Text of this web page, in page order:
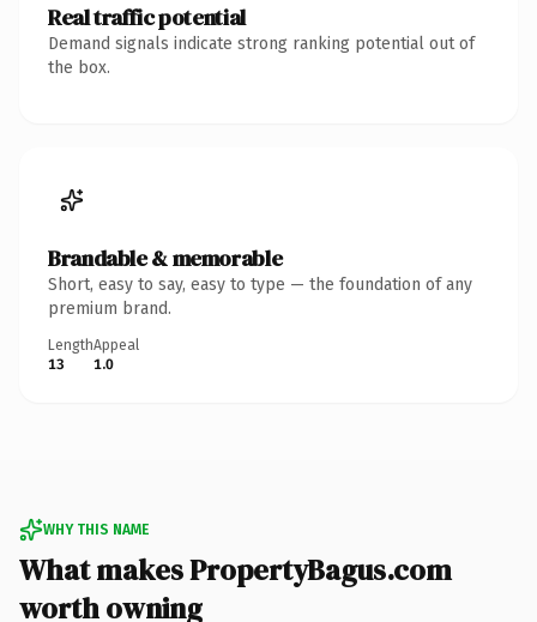
Real traffic potential
Demand signals indicate strong ranking potential out of
the box.
Brandable & memorable
Short, easy to say, easy to type — the foundation of any
premium brand.
Length
13
Appeal
1.0
WHY THIS NAME
What makes PropertyBagus.com
worth owning